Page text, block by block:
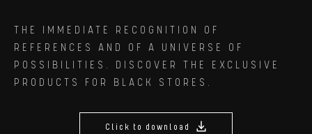
THE IMMEDIATE RECOGNITION OF
REFERENCES AND OF A UNIVERSE OF
POSSIBILITIES. DISCOVER THE EXCLUSIVE
PRODUCTS FOR BLACK STORES.
Click to download